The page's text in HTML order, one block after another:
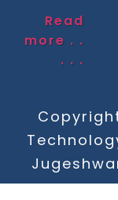
Read
more . .
. . .